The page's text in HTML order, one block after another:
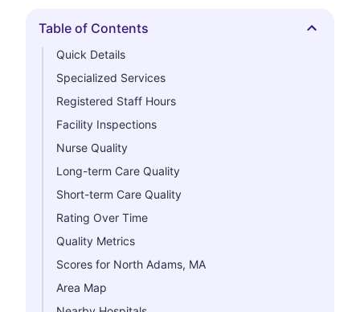
Hide
Table of Contents
Quick Details
Specialized Services
Registered Staff Hours
Facility Inspections
Nurse Quality
Long-term Care Quality
Short-term Care Quality
Rating Over Time
Quality Metrics
Scores for North Adams, MA
Area Map